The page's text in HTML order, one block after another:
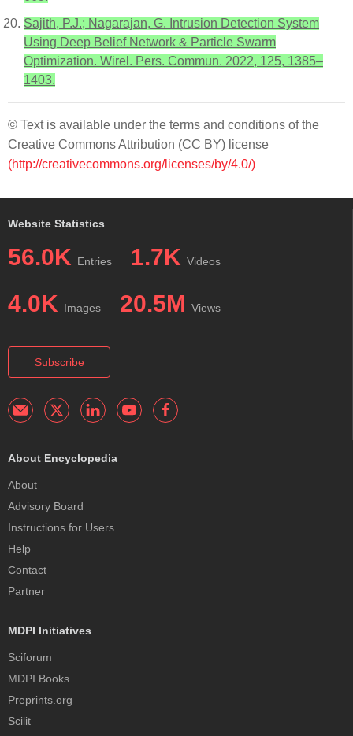
Sajith, P.J.; Nagarajan, G. Intrusion Detection System
Using Deep Belief Network & Particle Swarm
Optimization. Wirel. Pers. Commun. 2022, 125, 1385–
1403.
© Text is available under the terms and conditions of the
Creative Commons Attribution (CC BY) license
(http://creativecommons.org/licenses/by/4.0/)
Website Statistics
56.0K Entries 1.7K Videos
4.0K Images 20.5M Views
Subscribe
About Encyclopedia
About
Advisory Board
Instructions for Users
Help
Contact
Partner
MDPI Initiatives
Sciforum
MDPI Books
Preprints.org
Scilit